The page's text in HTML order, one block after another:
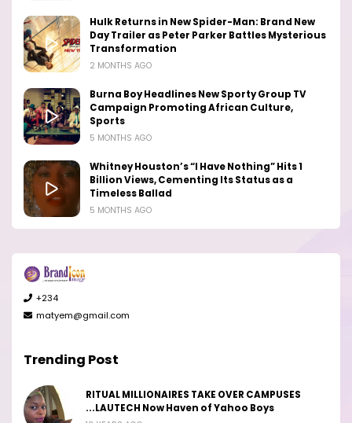
Hulk Returns in New Spider-Man: Brand New
Day Trailer as Peter Parker Battles Mysterious
Transformation
2 MONTHS AGO
Burna Boy Headlines New Sporty Group TV
Campaign Promoting African Culture,
Sports
5 MONTHS AGO
Whitney Houston’s “I Have Nothing” Hits 1
Billion Views, Cementing Its Status as a
Timeless Ballad
5 MONTHS AGO
+234
matyem@gmail.com
Trending Post
RITUAL MILLIONAIRES TAKE OVER CAMPUSES
...LAUTECH Now Haven of Yahoo Boys